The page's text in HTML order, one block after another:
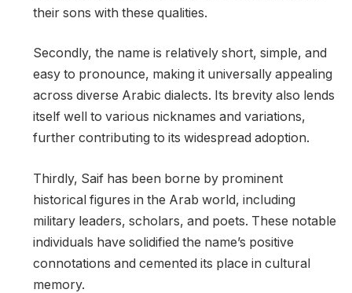
their sons with these qualities.
Secondly, the name is relatively short, simple, and
easy to pronounce, making it universally appealing
across diverse Arabic dialects. Its brevity also lends
itself well to various nicknames and variations,
further contributing to its widespread adoption.
Thirdly, Saif has been borne by prominent
historical figures in the Arab world, including
military leaders, scholars, and poets. These notable
individuals have solidified the name’s positive
connotations and cemented its place in cultural
memory.